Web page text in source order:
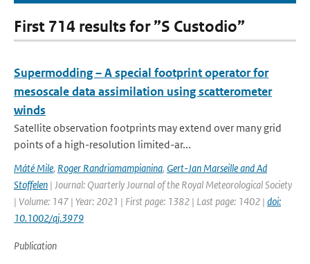
First 714 results for ”S Custodio”
Supermodding – A special footprint operator for
mesoscale data assimilation using scatterometer
winds
Satellite observation footprints may extend over many grid
points of a high-resolution limited-ar...
Máté Mile, Roger Randriamampianina, Gert-Jan Marseille and Ad
Stoffelen | Journal: Quarterly Journal of the Royal Meteorological Society
| Volume: 147 | Year: 2021 | First page: 1382 | Last page: 1402 | doi:
10.1002/qj.3979
Publication